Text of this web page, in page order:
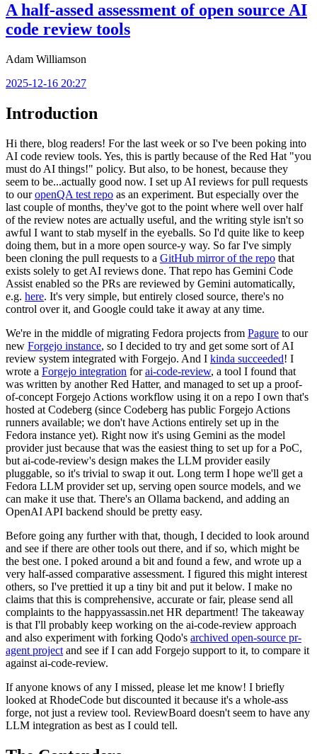
A half-assed assessment of open source AI
code review tools
Adam Williamson
2025-12-16 20:27
Introduction
Hi there, blog readers! For the last week or so I've been poking into
AI code review tools. Yes, this is partly because of the Red Hat "you
must do AI things!" policy. But also, to be honest, because they
seem to be...actually good now. I set up AI reviews for pull requests
to ouropenQA test repo as an experiment. But especially over the
last couple of months, they've got to the point where well over half
of the review notes are actually useful, and the writing style isn't so
awful I want to stab myself in the eyeballs. So I'd quite like to keep
doing them, but in a more open source-y way. So far I've simply
been cloning the pull requests to a GitHub mirror of the repo that
exists solely to get AI reviews done. That repo has Gemini Code
Assist enabled so the PRs are reviewed by Gemini automatically,
e.g. here. It's very simple, but entirely closed source, there's no
control over it, and Google could take it away at any time.
We're in the middle of migrating Fedora projects from Pagure to our
new Forgejo instance, so I decided to try and get some sort of AI
review system integrated with Forgejo. And I kinda succeeded! I
wrote a Forgejo integration forai-code-review, a tool I found that
was written by another Red Hatter, and managed to set up a proof-
of-concept Forgejo Actions workflow using it on a repo I own that's
hosted at Codeberg (since Codeberg has public Forgejo Actions
runners available; we don't have Actions entirely set up in the
Fedora instance yet). Right now it's using Gemini as the model
provider just because that was the easiest thing to set up for a PoC,
but ai-code-review's design makes the LLM provider easily
pluggable, so it's trivial to swap it out. Long term I hope we'll get a
Fedora LLM provider set up, serving open source models, and we
can make it use that. There's an Ollama backend, and adding an
OpenAI API backend should be pretty easy.
Before going any further with that, though, I decided to look around
and see if there are other tools out there, and if so, which might be
the best one. I poked around a bit and found a few, and wrote up a
very half-assed comparative assessment. I figured this might interest
others, so I've prettied it up a tiny bit and put it below. I make no
claims that this is comprehensive, accurate or fair, please send all
complaints to the happyassassin.net HR department! The takeaway
is that I'll probably keep working on the ai-code-review approach
and also experiment with forking Qodo's archived open-source pr-
agent project and see if I can add Forgejo support to it, to compare it
against ai-code-review.
If anyone knows of any I missed, please let me know! I briefly
looked at RhodeCode but discounted it because it's a whole-ass
forge, not just a review tool. ReviewBoard doesn't seem to have any
LLM integration as best as I could tell.